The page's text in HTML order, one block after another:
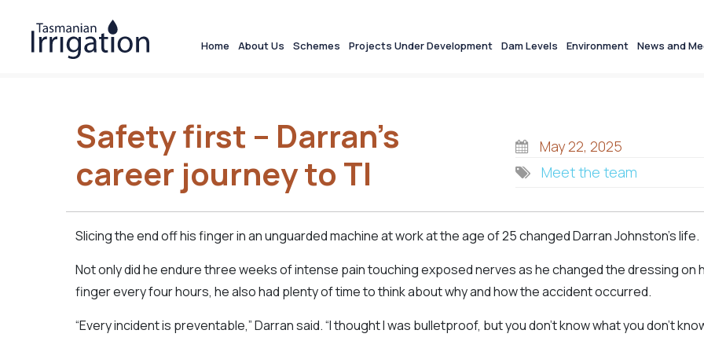
Home About Us Schemes Projects Under Development Dam Levels Environment News and
Safety first – Darran’s
career journey to TI
May 22, 2025
Meet the team
Slicing the end off his finger in an unguarded machine at work at the age of 25 changed Darran Johnston’s life.
Not only did he endure three weeks of intense pain touching exposed nerves as he changed the dressing on
finger every four hours, he also had plenty of time to think about why and how the accident occurred.
“Every incident is preventable,” Darran said. “I thought I was bulletproof, but you don’t know what you don’t